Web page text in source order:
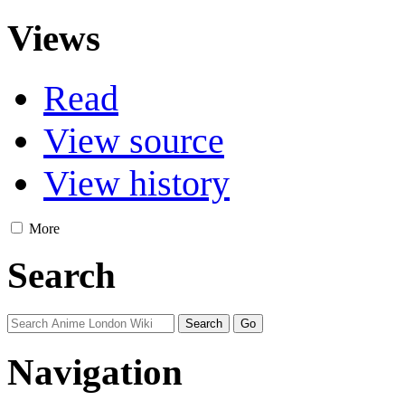
Views
Read
View source
View history
More
Search
Navigation